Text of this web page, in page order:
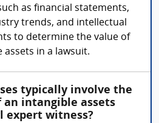
as financial statements,
trends, and intellectual
to determine the value of
assets in a lawsuit.
typically involve the
intangible assets
expert witness?